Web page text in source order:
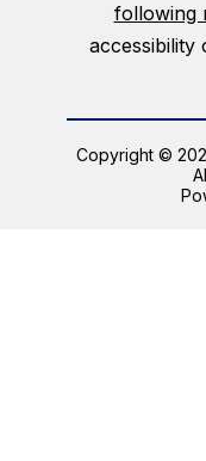
following
accessibility
Copyright ©